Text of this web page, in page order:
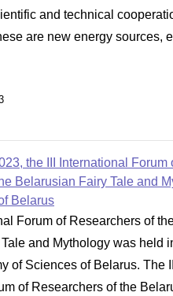
and technical
are new energy sources,
the III International Forum
Belarusian Fairy Tale and
Belarus
Forum of Researchers of
and Mythology was held
of Sciences of Belarus. The III
of Researchers of the